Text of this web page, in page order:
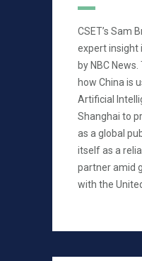
CSET’s Sam
expert insight
by NBC
how China is
Artificial
Shanghai to
as a global
itself as a
partner amid
with the